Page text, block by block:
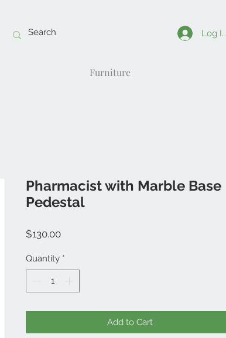
Log In
Furniture
Pharmacist with Marble Base
Pedestal
$130.00Price
Quantity *
Add to Cart